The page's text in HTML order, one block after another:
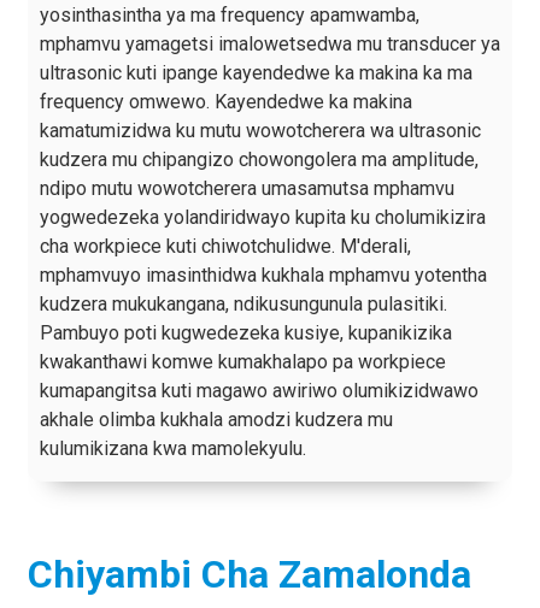
yosinthasintha ya ma frequency apamwamba,
mphamvu yamagetsi imalowetsedwa mu transducer ya
ultrasonic kuti ipange kayendedwe ka makina ka ma
frequency omwewo. Kayendedwe ka makina
kamatumizidwa ku mutu wowotcherera wa ultrasonic
kudzera mu chipangizo chowongolera ma amplitude,
ndipo mutu wowotcherera umasamutsa mphamvu
yogwedezeka yolandiridwayo kupita ku cholumikizira
cha workpiece kuti chiwotchulidwe. M'derali,
mphamvuyo imasinthidwa kukhala mphamvu yotentha
kudzera mukukangana, ndikusungunula pulasitiki.
Pambuyo poti kugwedezeka kusiye, kupanikizika
kwakanthawi komwe kumakhalapo pa workpiece
kumapangitsa kuti magawo awiriwo olumikizidwawo
akhale olimba kukhala amodzi kudzera mu
kulumikizana kwa mamolekyulu.
Chiyambi Cha Zamalonda